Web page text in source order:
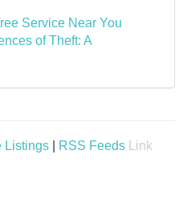
Service Near You
of Theft: A
Listings RSS Feeds
Link